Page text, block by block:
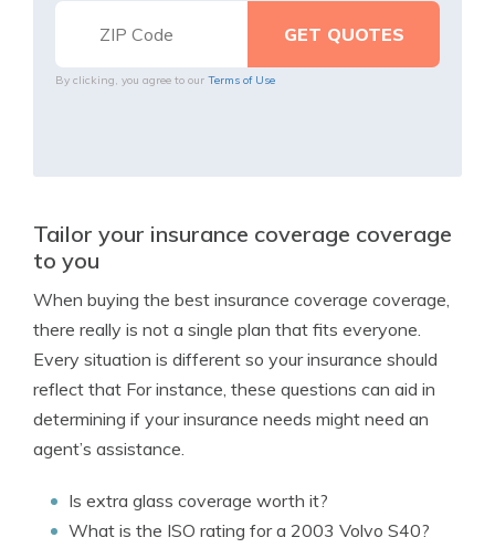
By clicking, you agree to our Terms of Use
Tailor your insurance coverage coverage
to you
When buying the best insurance coverage coverage,
there really is not a single plan that fits everyone.
Every situation is different so your insurance should
reflect that For instance, these questions can aid in
determining if your insurance needs might need an
agent’s assistance.
Is extra glass coverage worth it?
What is the ISO rating for a 2003 Volvo S40?